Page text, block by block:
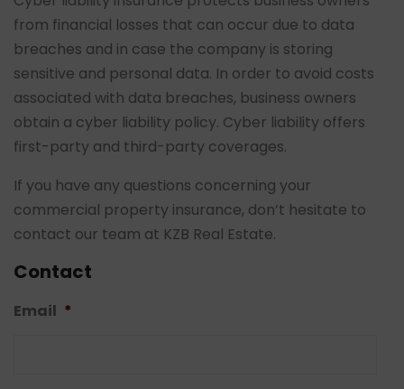
from financial losses that can occur due to data
breaches and in case the company is storing
sensitive and personal data. In order to avoid costs
associated with data breaches, business owners
obtain a cyber liability policy. Cyber liability offers
first-party and third-party coverages.
If you have any questions concerning your
commercial property insurance, don’t hesitate to
contact our team at KZB Real Estate.
Contact
Email *